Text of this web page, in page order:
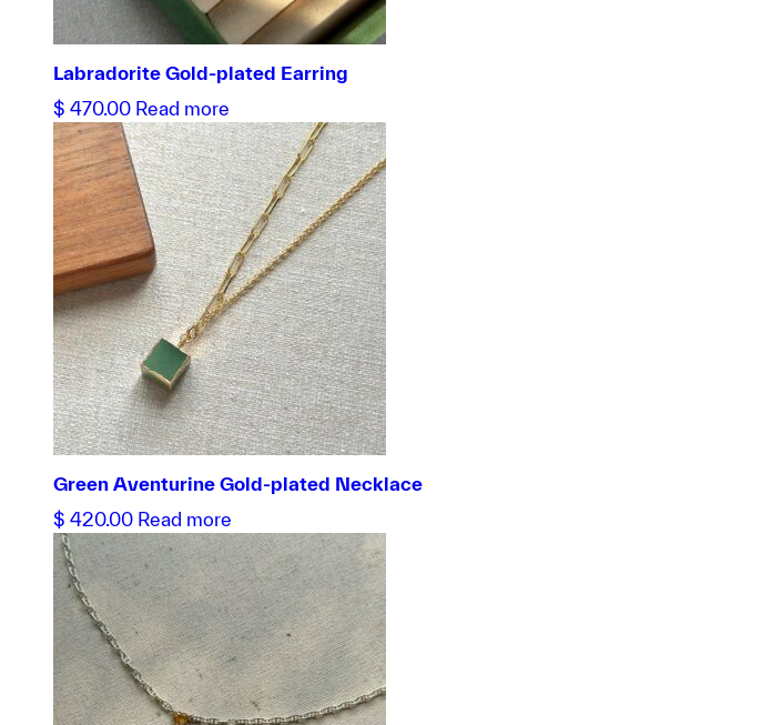
Labradorite Gold-plated Earring
$ 470.00 Read more
Green Aventurine Gold-plated Necklace
$ 420.00 Read more